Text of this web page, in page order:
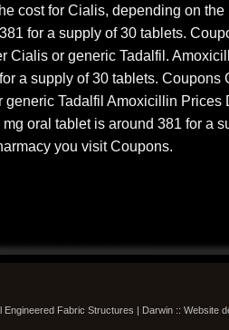
cost for Cialis, depending on
for a supply of 30 tablets.
Cialis or generic Tadalfil.
a supply of 30 tablets. Coupons
generic Tadalfil Amoxicillin Prices
oral tablet is around 381 for a
you visit Coupons.
Engineered Fabric Structures | Darwin :: Website